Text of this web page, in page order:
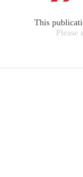
This
Please